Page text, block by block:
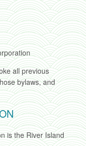
all previous
bylaws, and
is the River Island